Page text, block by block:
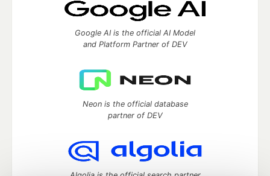
Google AI is the official AI Model
and Platform Partner of DEV
Neon is the official database
partner of DEV